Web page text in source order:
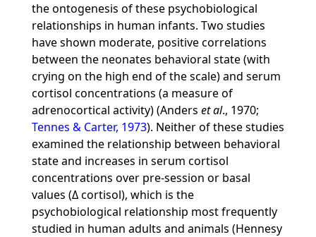
the ontogenesis of these psychobiological
relationships in human infants. Two studies
have shown moderate, positive correlations
between the neonates behavioral state (with
crying on the high end of the scale) and serum
cortisol concentrations (a measure of
adrenocortical activity) (Anders et al., 1970;
Tennes & Carter, 1973). Neither of these studies
examined the relationship between behavioral
state and increases in serum cortisol
concentrations over pre-session or basal
values (Δ cortisol), which is the
psychobiological relationship most frequently
studied in human adults and animals (Hennesy